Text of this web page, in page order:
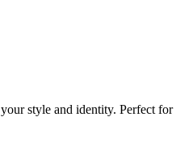
style and identity. Perfect for